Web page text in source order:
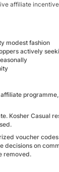
affiliate
modest fashion
actively
Kosher Casual
voucher
on
removed.